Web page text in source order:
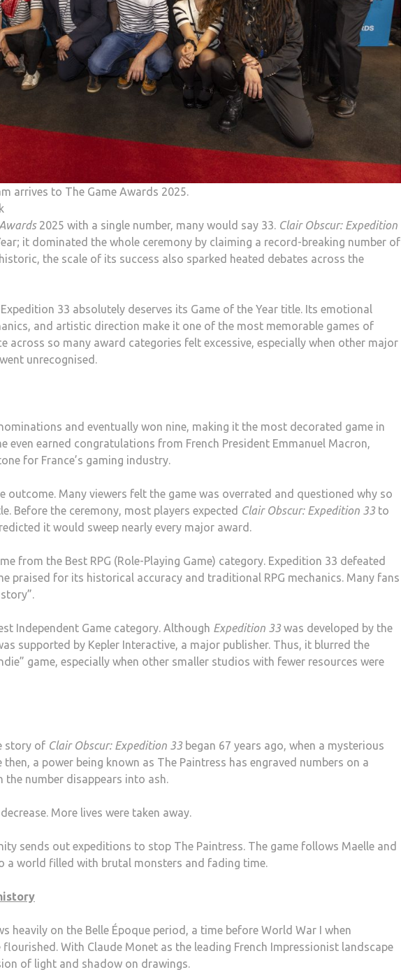
arrives to The Game Awards 2025.
2025 with a single number, many would say 33. Clair Obscur: Expedition
it dominated the whole ceremony by claiming a record-breaking number of
the scale of its success also sparked heated debates across the
33 absolutely deserves its Game of the Year title. Its emotional
and artistic direction make it one of the most memorable games of
across so many award categories felt excessive, especially when other major
unrecognised.
and eventually won nine, making it the most decorated game in
even earned congratulations from French President Emmanuel Macron,
for France’s gaming industry.
outcome. Many viewers felt the game was overrated and questioned why so
Before the ceremony, most players expected Clair Obscur: Expedition 33 to
it would sweep nearly every major award.
from the Best RPG (Role-Playing Game) category. Expedition 33 defeated
praised for its historical accuracy and traditional RPG mechanics. Many fans
Independent Game category. Although Expedition 33 was developed by the
supported by Kepler Interactive, a major publisher. Thus, it blurred the
game, especially when other smaller studios with fewer resources were
story of Clair Obscur: Expedition 33 began 67 years ago, when a mysterious
a power being known as The Paintress has engraved numbers on a
number disappears into ash.
More lives were taken away.
sends out expeditions to stop The Paintress. The game follows Maelle and
a world filled with brutal monsters and fading time.
heavily on the Belle Époque period, a time before World War I when
With Claude Monet as the leading French Impressionist landscape
of light and shadow on drawings.